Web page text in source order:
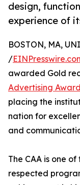
design,
experience of
BOSTON, MA,
/
awarded Gold
Advertising
placing the
nation for
and
The CAA is one
respected